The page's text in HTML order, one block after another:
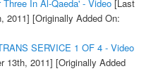
In Al-Qaeda' - Video[Last
2011] [Originally Added On:
SERVICE 1 OF 4 - Video
13th, 2011] [Originally Added